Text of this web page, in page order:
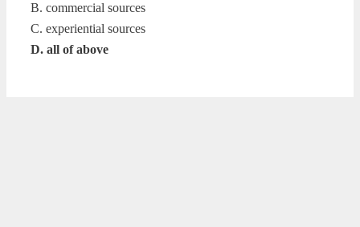
B. commercial sources
C. experiential sources
D. all of above